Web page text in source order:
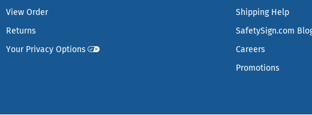
View Order
Returns
Your Privacy Options
Shipping Help
SafetySign.com
Careers
Promotions